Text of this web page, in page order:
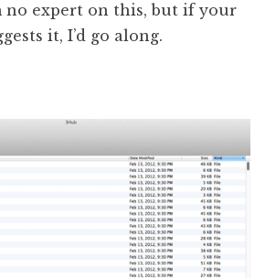
no expert on this, but if your
it, I’d go along.